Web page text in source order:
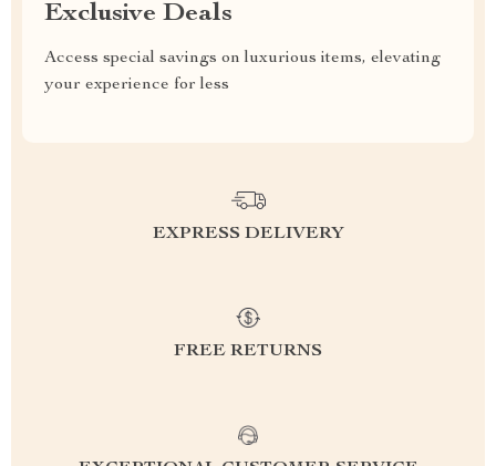
Exclusive Deals
Access special savings on luxurious items, elevating
your experience for less
EXPRESS DELIVERY
FREE RETURNS